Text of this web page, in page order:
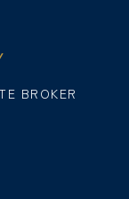
BROKER